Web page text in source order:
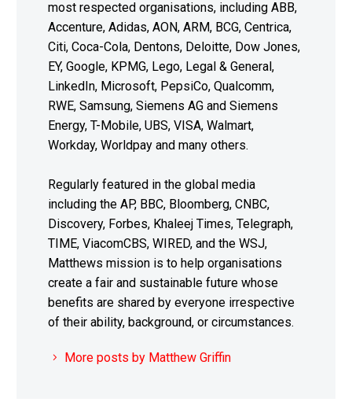
most respected organisations, including ABB,
Accenture, Adidas, AON, ARM, BCG, Centrica,
Citi, Coca-Cola, Dentons, Deloitte, Dow Jones,
EY, Google, KPMG, Lego, Legal & General,
LinkedIn, Microsoft, PepsiCo, Qualcomm,
RWE, Samsung, Siemens AG and Siemens
Energy, T-Mobile, UBS, VISA, Walmart,
Workday, Worldpay and many others.
Regularly featured in the global media
including the AP, BBC, Bloomberg, CNBC,
Discovery, Forbes, Khaleej Times, Telegraph,
TIME, ViacomCBS, WIRED, and the WSJ,
Matthews mission is to help organisations
create a fair and sustainable future whose
benefits are shared by everyone irrespective
of their ability, background, or circumstances.
More posts by Matthew Griffin